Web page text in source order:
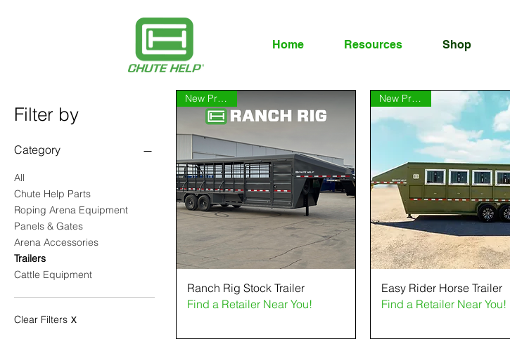
Home Resources Shop
Filter by
Category
All
Chute Help Parts
Roping Arena Equipment
Panels & Gates
Arena Accessories
Trailers
Cattle Equipment
Clear Filters X
New Product
Ranch Rig Stock Trailer
Find a Retailer Near You!
New Product
Easy Rider Horse Trailer
Find a Retailer Near You!